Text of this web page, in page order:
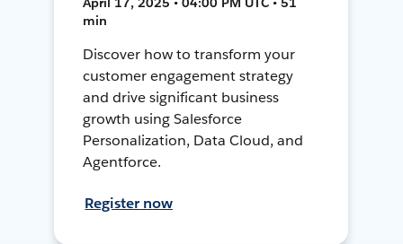
min
Discover how to transform your
customer engagement strategy
and drive significant business
growth using Salesforce
Personalization, Data Cloud, and
Agentforce.
Register now